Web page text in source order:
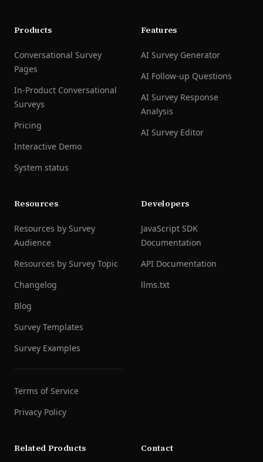
Products
Conversational Survey
Pages
In-Product Conversational
Surveys
Pricing
Interactive Demo
System status
Features
AI Survey Generator
AI Follow-up Questions
AI Survey Response
Analysis
AI Survey Editor
Resources
Resources by Survey
Audience
Resources by Survey Topic
Changelog
Blog
Survey Templates
Survey Examples
Terms of Service
Privacy Policy
Developers
JavaScript SDK
Documentation
API Documentation
llms.txt
Related Products Contact